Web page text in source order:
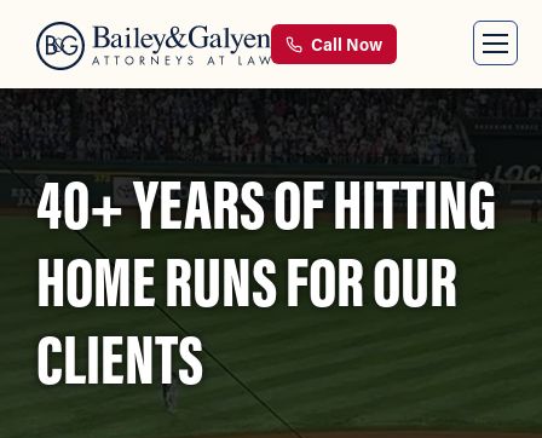
Call Now
40+ YEARS OF HITTING
HOME RUNS FOR OUR
CLIENTS